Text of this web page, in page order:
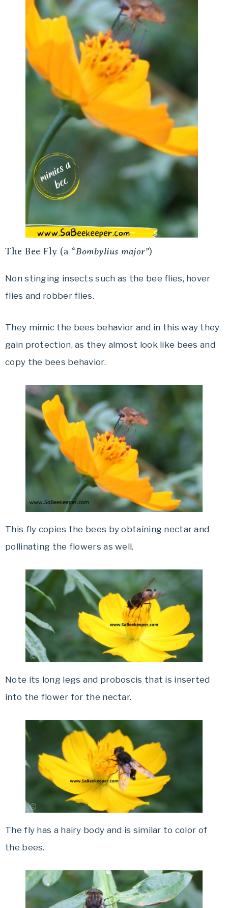
The Bee Fly (a “Bombylius major”)
Non stinging insects such as the bee flies, hover
flies and robber flies.
They mimic the bees behavior and in this way they
gain protection, as they almost look like bees and
copy the bees behavior.
This fly copies the bees by obtaining nectar and
pollinating the flowers as well.
Note its long legs and proboscis that is inserted
into the flower for the nectar.
The fly has a hairy body and is similar to color of
the bees.